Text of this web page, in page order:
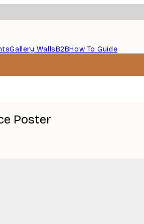
Gallery WallsB2BHow To Guide
Poster